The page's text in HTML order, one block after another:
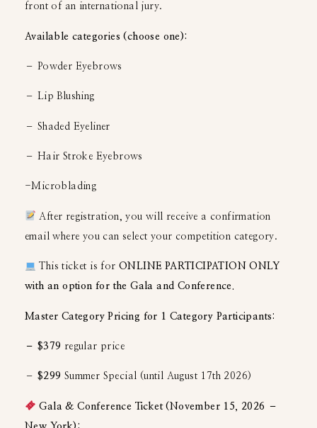
front of an international jury.
Available categories (choose one):
– Powder Eyebrows
– Lip Blushing
– Shaded Eyeliner
– Hair Stroke Eyebrows
-Microblading
After registration, you will receive a confirmation
email where you can select your competition category.
This ticket is for ONLINE PARTICIPATION ONLY
with an option for the Gala and Conference.
Master Category Pricing for 1 Category Participants:
– $379 regular price
– $299 Summer Special (until August 17th 2026)
Gala & Conference Ticket (November 15, 2026 –